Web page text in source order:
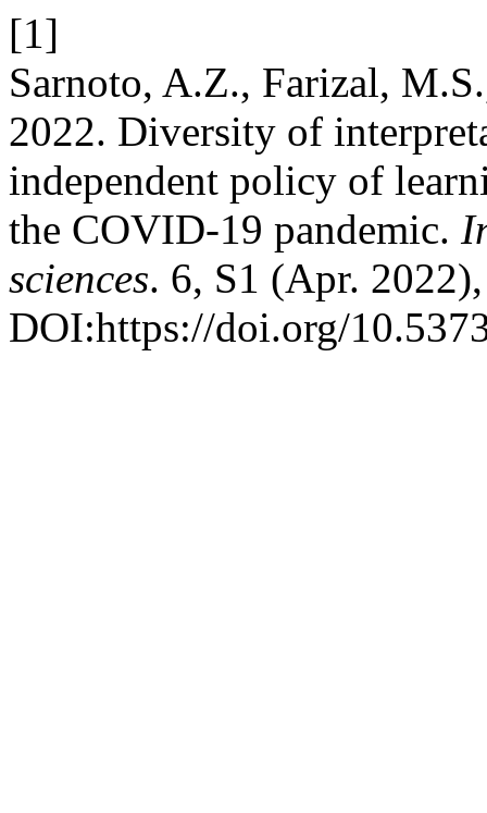
[1]
Sarnoto, A.Z., Farizal,
2022. Diversity of
independent policy of
the COVID-19 pandemic.
sciences. 6, S1 (Apr.
DOI:https://doi.org/